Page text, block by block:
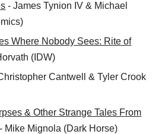
- James Tynion IV & Michael
Where Nobody Sees: Rite of
(IDW)
Cantwell & Tyler Crook
& Other Strange Tales From
- Mike Mignola (Dark Horse)